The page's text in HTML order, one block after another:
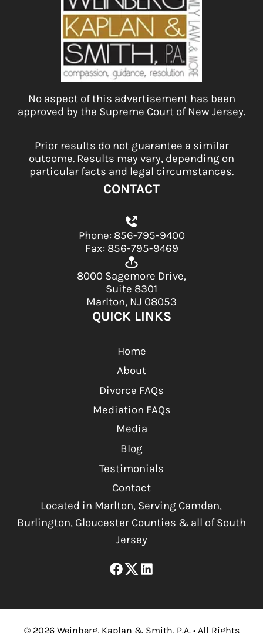
No aspect of this advertisement has been
approved by the Supreme Court of New Jersey.
Prior results do not guarantee a similar
outcome. Results may vary, depending on
particular facts and legal circumstances.
CONTACT
Phone: 856-795-9400
Fax: 856-795-9469
8000 Sagemore Drive,
Suite 8301
Marlton, NJ 08053
QUICK LINKS
Home
About
Divorce FAQs
Mediation FAQs
Media
Blog
Testimonials
Contact
Located in Marlton, Serving Camden,
Burlington, Gloucester Counties & all of South
Jersey
© 2026Weinberg, Kaplan & Smith, P.A. •All Rights